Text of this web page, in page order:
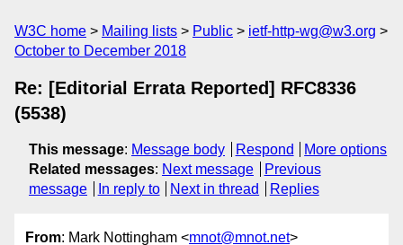
W3C home Mailing lists Public
ietf-http-wg@w3.org
October to December 2018
Re: [Editorial Errata Reported] RFC8336
(5538)
This message: Message body Respond
More options
Related messages: Next message
Previous
message
In reply to Next in thread Replies
From: Mark Nottingham <mnot@mnot.net>